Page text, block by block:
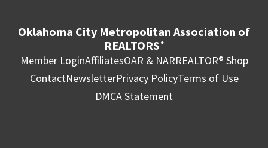
Oklahoma City Metropolitan Association of
REALTORS ®
Member LoginAffiliatesOAR & NARREALTOR® Shop
ContactNewsletterPrivacy PolicyTerms of Use
DMCA Statement